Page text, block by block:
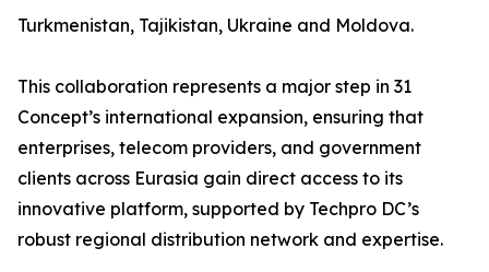
Turkmenistan, Tajikistan, Ukraine and Moldova.
This collaboration represents a major step in 31
Concept’s international expansion, ensuring that
enterprises, telecom providers, and government
clients across Eurasia gain direct access to its
innovative platform, supported by Techpro DC’s
robust regional distribution network and expertise.